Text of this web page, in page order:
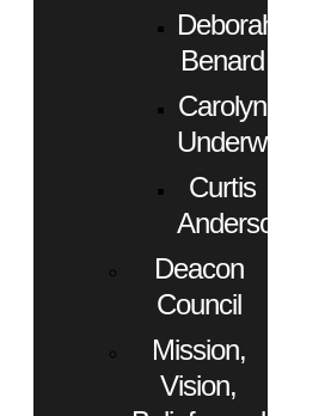
Deborah
Benard
Carolyn
Underwood
Curtis
Anderson
Deacon
Council
Mission,
Vision,